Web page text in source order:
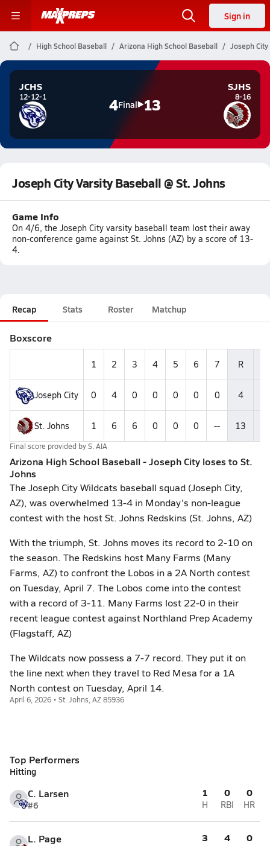
Sign in
High School Baseball Arizona High School Baseball Joseph
JCHS
12-12-1 4Final 13
SJHS
8-16
Joseph City Varsity Baseball @ St. Johns
Game Info
On 4/6, the Joseph City varsity baseball team lost their away
non-conference game against St. Johns (AZ) by a score of 13-
4.
Recap Stats Roster Matchup
Boxscore
1 2 3 4 5 6 7 R
Joseph City 0 4 0 0 0 0 0 4
St. Johns 1 6 6 0 0 0 -- 13
Final score provided byS. AIA
Arizona High School Baseball - Joseph City loses to St.
Johns
The Joseph City Wildcats baseball squad (Joseph City,
AZ), was overwhelmed 13-4 in Monday's non-league
contest with the host St. Johns Redskins (St. Johns, AZ)
With the triumph, St. Johns moves its record to 2-10 on
the season. The Redskins host Many Farms (Many
Farms, AZ) to confront the Lobos in a 2A North contest
on Tuesday, April 7. The Lobos come into the contest
with a record of 3-11. Many Farms lost 22-0 in their
recent league contest against Northland Prep Academy
(Flagstaff, AZ)
The Wildcats now possess a 7-7 record. They put it on
the line next when they travel to Red Mesa for a 1A
North contest on Tuesday, April 14.
April 6, 2026 • St. Johns, AZ 85936
Top Performers
Hitting
C. Larsen
#6
1
H
0
RBI
0
HR
L. Page 3 4 0